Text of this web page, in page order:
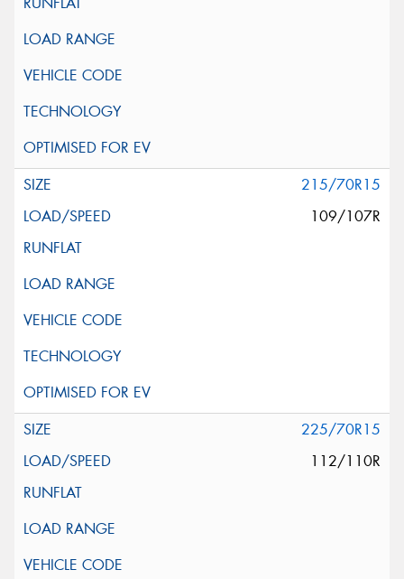
215/70R15
109/107R
225/70R15
112/110R